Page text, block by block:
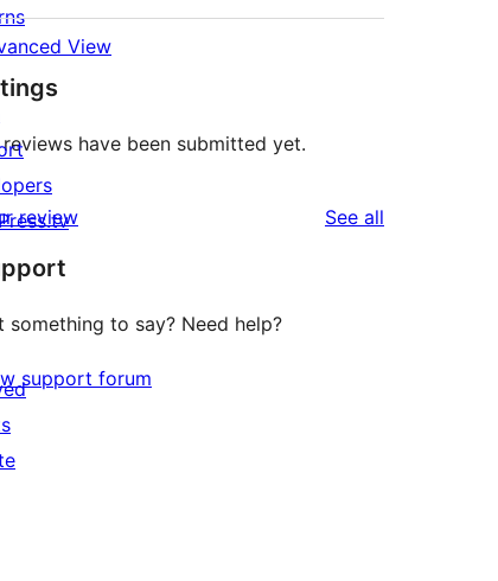
View
have been submitted yet.
review See all
something to say? Need help?
support forum